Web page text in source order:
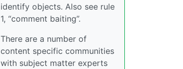
identify objects. Also see rule
1, “comment baiting”.
There are a number of
content specific communities
with subject matter experts